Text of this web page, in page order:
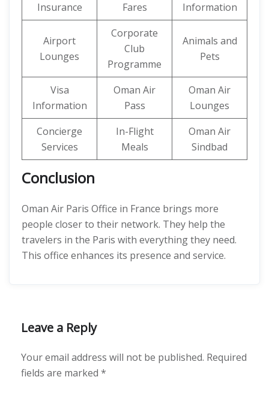
Insurance
Fares
Information
Airport
Lounges
Corporate
Club
Programme
Animals and
Pets
Visa
Information
Oman Air
Pass
Oman Air
Lounges
Concierge
Services
In-Flight
Meals
Oman Air
Sindbad
Conclusion
Oman Air Paris Office in France brings more
people closer to their network. They help the
travelers in the Paris with everything they need.
This office enhances its presence and service.
Leave a Reply
Your email address will not be published. Required
fields are marked *